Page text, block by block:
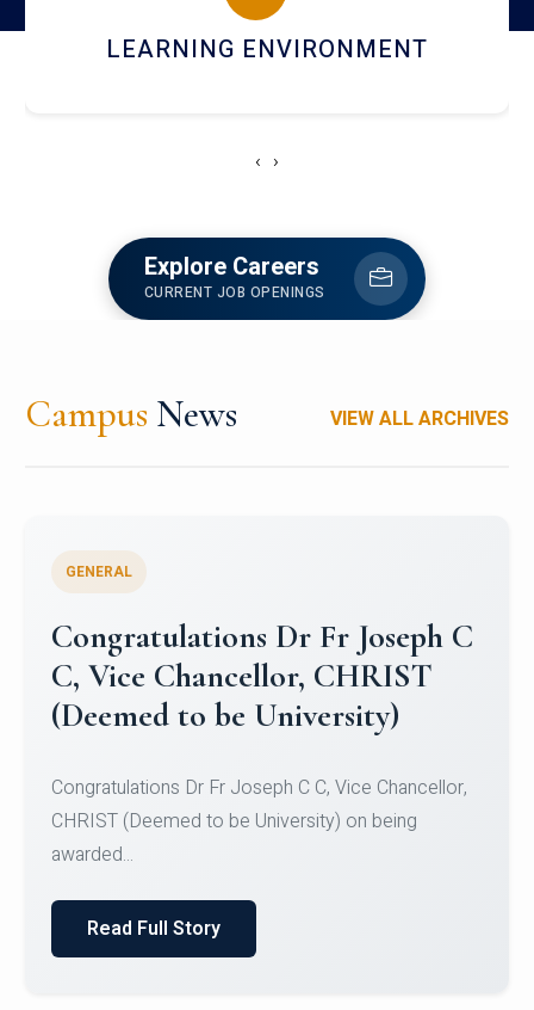
HOSTEL AND DINING
‹ ›
Explore Careers
CURRENT JOB OPENINGS
Campus News VIEW ALL ARCHIVES
Congratulations to Christ
University Mens Hockey Team
Team for Securing Runner-up position in the 5-A-
SID...
Read Full Story